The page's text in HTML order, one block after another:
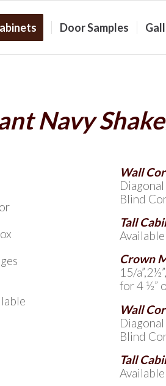
Door Samples
Navy
Wall
Blind
Tall
Available
Crown
15/
for 4 ½”
Wall
Blind
Tall
Available